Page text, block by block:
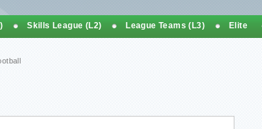
Skills League (L2) League Teams (L3) Elite